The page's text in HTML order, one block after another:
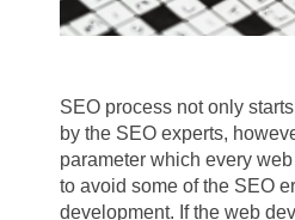
SEO process not only
by the SEO experts,
parameter which every
to avoid some of the SEO
development. If the web